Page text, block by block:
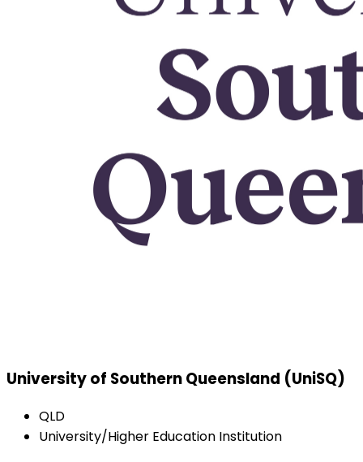
University of Southern Queensland (UniSQ)
QLD
University/Higher Education Institution